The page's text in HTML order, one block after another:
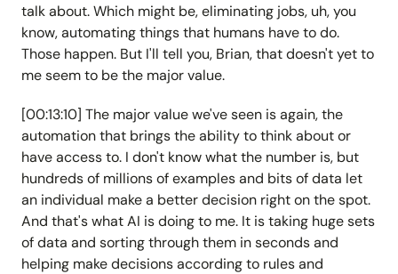
talk about. Which might be, eliminating jobs, uh, you
know, automating things that humans have to do.
Those happen. But I'll tell you, Brian, that doesn't yet to
me seem to be the major value.
[00:13:10] The major value we've seen is again, the
automation that brings the ability to think about or
have access to. I don't know what the number is, but
hundreds of millions of examples and bits of data let
an individual make a better decision right on the spot.
And that's what AI is doing to me. It is taking huge sets
of data and sorting through them in seconds and
helping make decisions according to rules and